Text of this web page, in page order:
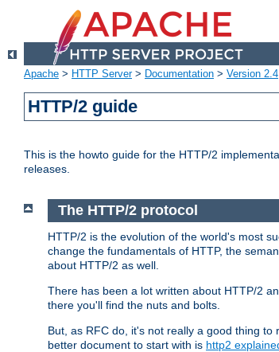
Apache > HTTP Server> Documentation > Version 2.4
HTTP/2 guide
This is the howto guide for the HTTP/2
releases.
The HTTP/2 protocol
HTTP/2 is the evolution of the world's most
change the fundamentals of HTTP, the
about HTTP/2 as well.
There has been a lot written about HTTP/2
there you'll find the nuts and bolts.
But, as RFC do, it's not really a good thing
better document to start with is http2